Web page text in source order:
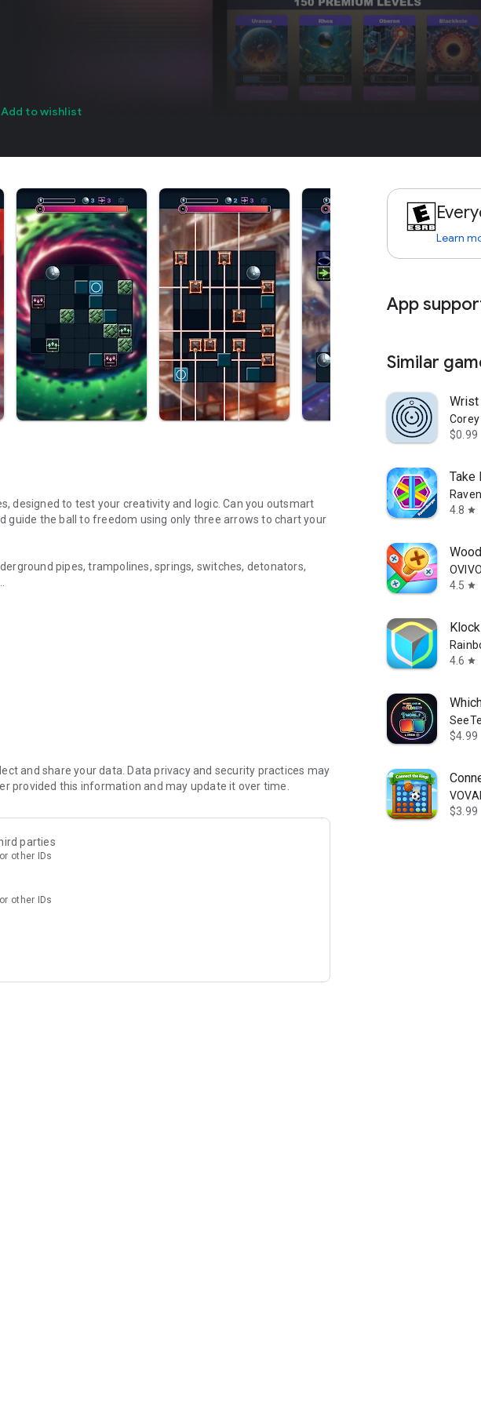
Add to wishlist
designed to test your creativity and logic. Can you outsmart
the ball to freedom using only three arrows to chart your
pipes, trampolines, springs, switches, detonators,
ready to take on the ultimate challenge
and share your data. Data privacy and security practices may
provided this information and may update it over time.
parties
other IDs
other IDs
Learn
App
Similar
Wrist
$0.99
Take
4.8 star
4.5 star
4.6 star
$4.99
$3.99